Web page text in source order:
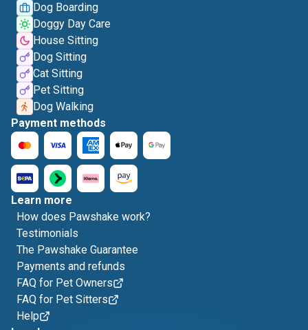
Dog Boarding
Doggy Day Care
House Sitting
Dog Sitting
Cat Sitting
Pet Sitting
Dog Walking
Payment methods
Learn more
How does Pawshake work?
Testimonials
The Pawshake Guarantee
Payments and refunds
FAQ for Pet Owners
FAQ for Pet Sitters
Help